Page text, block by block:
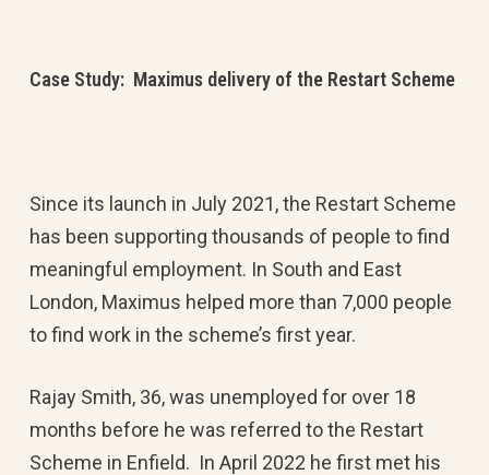
Case Study: Maximus delivery of the Restart Scheme
Since its launch in July 2021, the Restart Scheme
has been supporting thousands of people to find
meaningful employment. In South and East
London, Maximus helped more than 7,000 people
to find work in the scheme’s first year.
Rajay Smith, 36, was unemployed for over 18
months before he was referred to the Restart
Scheme in Enfield. In April 2022 he first met his